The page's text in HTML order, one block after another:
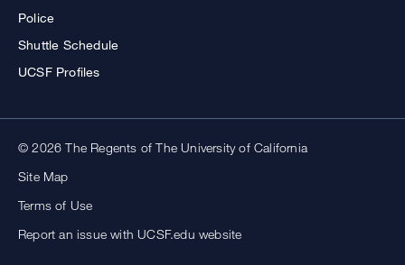
Police
Shuttle Schedule
UCSF Profiles
© 2026 The Regents of The University of California
Site Map
Terms of Use
Report an issue with UCSF.edu website